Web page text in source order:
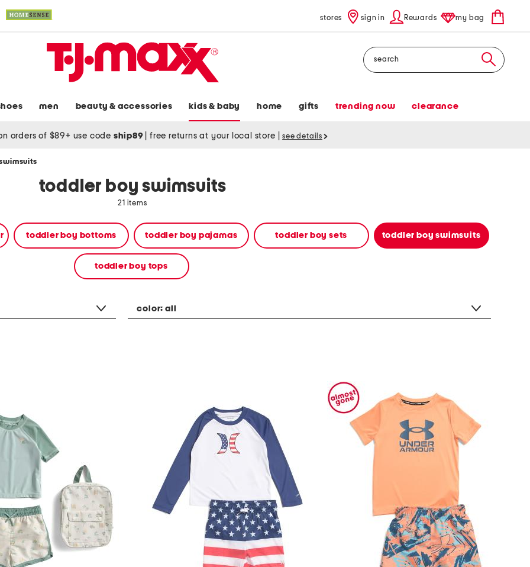
stores sign in Rewards my bag
Search
men beauty & accessories kids & baby home gifts trending now clearance
orders of $89+ use code ship89 free returns at your local store see details
toddler boy swimsuits
21 items
toddler boy bottoms toddler boy pajamas toddler boy sets toddler boy swimsuits
toddler boy tops
color:all